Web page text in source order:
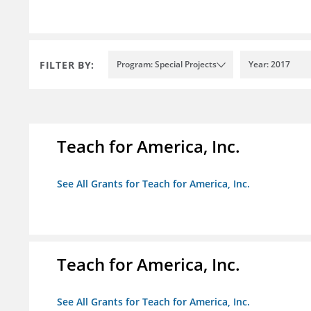
FILTER BY: Program: Special Projects Year: 2017
Teach for America, Inc.
See All Grants for Teach for America, Inc.
Teach for America, Inc.
See All Grants for Teach for America, Inc.